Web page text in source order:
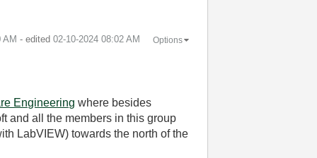
AM - edited ‎02-10-2024 08:02 AM Options
Engineering where besides
and all the members in this group
LabVIEW) towards the north of the